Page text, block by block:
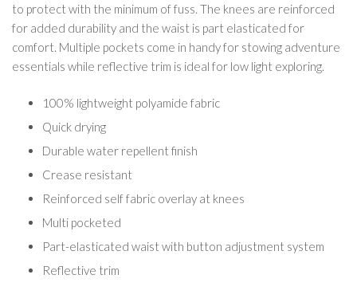
to protect with the minimum of fuss. The knees are reinforced
for added durability and the waist is part elasticated for
comfort. Multiple pockets come in handy for stowing adventure
essentials while reflective trim is ideal for low light exploring.
100% lightweight polyamide fabric
Quick drying
Durable water repellent finish
Crease resistant
Reinforced self fabric overlay at knees
Multi pocketed
Part-elasticated waist with button adjustment system
Reflective trim